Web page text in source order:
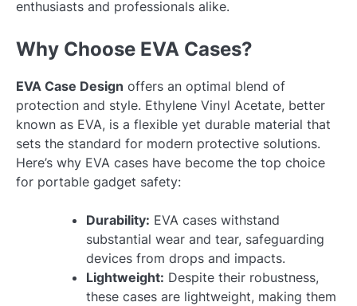
enthusiasts and professionals alike.
Why Choose EVA Cases?
EVA Case Design offers an optimal blend of
protection and style. Ethylene Vinyl Acetate, better
known as EVA, is a flexible yet durable material that
sets the standard for modern protective solutions.
Here’s why EVA cases have become the top choice
for portable gadget safety:
Durability: EVA cases withstand
substantial wear and tear, safeguarding
devices from drops and impacts.
Lightweight: Despite their robustness,
these cases are lightweight, making them